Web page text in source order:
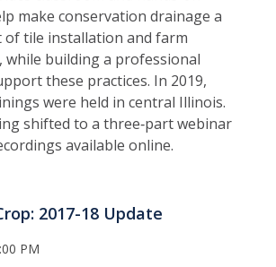
make conservation drainage a
of tile installation and farm
while building a professional
these practices. In 2019,
were held in central Illinois.
shifted to a three‑part webinar
available online.
2017-18 Update
PM